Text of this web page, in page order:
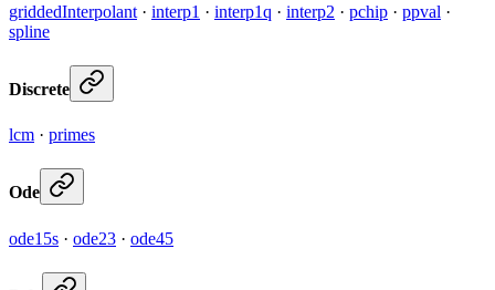
griddedInterpolant · interp1 · interp1q · interp2 · pchip · ppval ·
spline
Discrete
lcm · primes
Ode
ode15s · ode23 · ode45